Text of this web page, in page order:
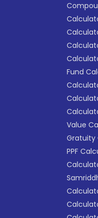
Fund
Value
Gratuity
PPF